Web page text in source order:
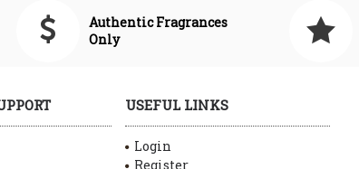
Authentic Fragrances
Only
USEFUL LINKS
Login
Register